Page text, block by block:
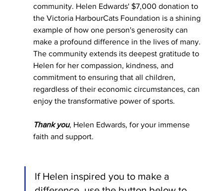
community. Helen Edwards' $7,000 donation to
the Victoria HarbourCats Foundation is a shining
example of how one person's generosity can
make a profound difference in the lives of many.
The community extends its deepest gratitude to
Helen for her compassion, kindness, and
commitment to ensuring that all children,
regardless of their economic circumstances, can
enjoy the transformative power of sports.
Thank you, Helen Edwards, for your immense
faith and support.
If Helen inspired you to make a